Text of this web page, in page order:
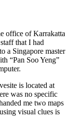
office of Karrakatta
that I had
a Singapore master
“Pan Soo Yeng”
is located at
was no specific
me two maps
visual clues is